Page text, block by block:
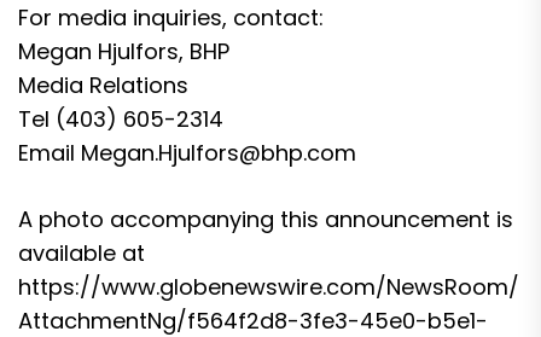
For media inquiries, contact:
Megan Hjulfors, BHP
Media Relations
Tel (403) 605-2314
Email Megan.Hjulfors@bhp.com
A photo accompanying this announcement is
available at
https://www.globenewswire.com/NewsRoom/
AttachmentNg/f564f2d8-3fe3-45e0-b5e1-